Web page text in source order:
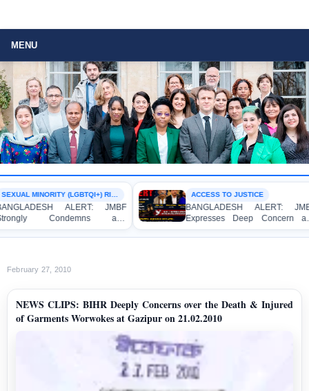
MENU
SEXUAL MINORITY (LGBTQI+) RIGHTS
JMBF
and
over the
on
ACCESS TO JUSTICE
BANGLADESH ALERT: JMBF
Expresses Deep Concern and
Strong Condemnation over the
Indictment of Four Writers,
February 27, 2010
NEWS CLIPS: BIHR Deeply Concerns over the Death & Injured
of Garments Worwokes at Gazipur on 21.02.2010